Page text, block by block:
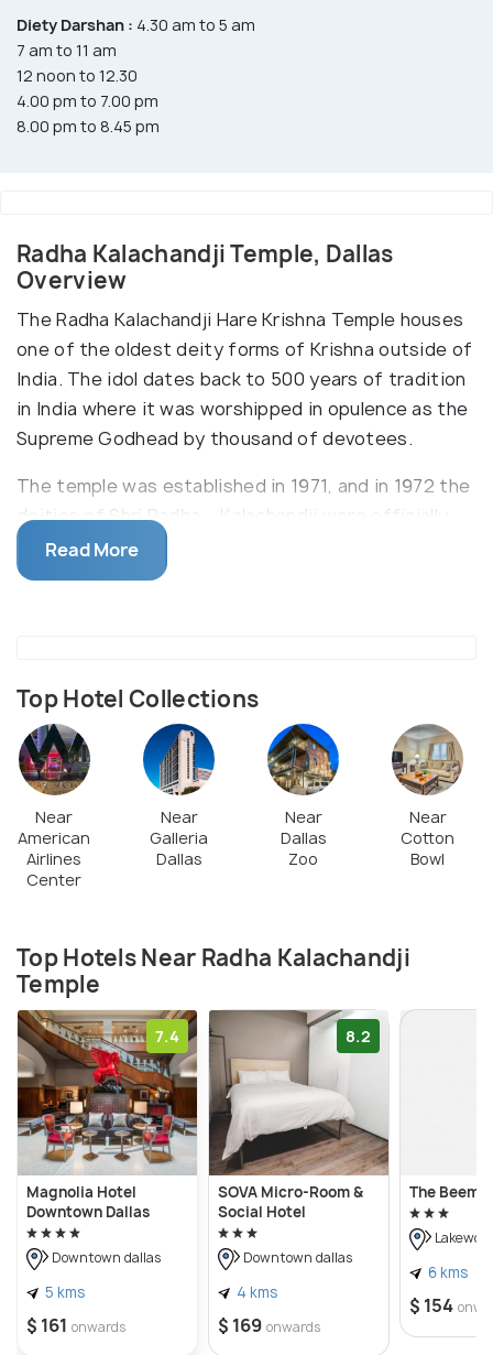
Diety Darshan : 4.30 am to 5 am
7 am to 11 am
12 noon to 12.30
4.00 pm to 7.00 pm
8.00 pm to 8.45 pm
Radha Kalachandji Temple, Dallas
Overview
The Radha Kalachandji Hare Krishna Temple houses
one of the oldest deity forms of Krishna outside of
India. The idol dates back to 500 years of tradition
in India where it was worshipped in opulence as the
Supreme Godhead by thousand of devotees.
The temple was established in 1971, and in 1972 the
deities of Shri Radha – Kalachandji were officially
installed by Srila Prabhupada himself. The temple is
also well known for its delicious array of authentic
community garden, teachings, and food distribution
programs.
Read More
Top Hotel Collections
Near
American
Airlines
Center
Near
Galleria
Dallas
Near
Dallas
Zoo
Near
Cotton
Bowl
Top Hotels Near Radha Kalachandji
Temple
7.4
Magnolia Hotel
Downtown Dallas
Downtown dallas
5 kms
$ 161 onwards
8.2
SOVA Micro-Room &
Social Hotel
Downtown dallas
4 kms
$ 169 onwards
The
6 kms
$ 154